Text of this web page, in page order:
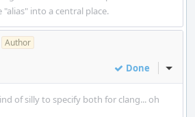
into a central place.
Author
Done Inline
of silly to specify both for clang... oh